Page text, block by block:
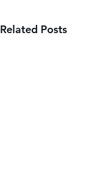
Related Posts